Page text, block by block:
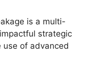
is a multi-
strategic
of advanced